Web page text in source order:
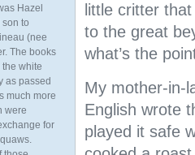
little critter
to the great
what’s the
My mother-in-
English wrote
played it safe
Hazel
to
(nee
The books
white
as passed
much more
were
for